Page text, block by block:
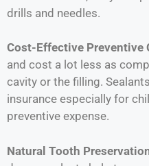
drills and needles.
Cost-Effective Preventive
and cost a lot less as
cavity or the filling.
insurance especially for
preventive expense.
Natural Tooth